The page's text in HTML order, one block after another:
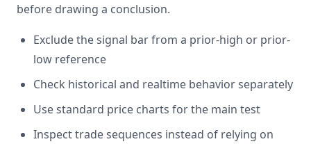
before drawing a conclusion.
Exclude the signal bar from a prior-high or prior-
low reference
Check historical and realtime behavior separately
Use standard price charts for the main test
Inspect trade sequences instead of relying on